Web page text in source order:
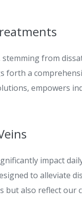
from
forth a
empowers
impact
to alleviate
also reflect